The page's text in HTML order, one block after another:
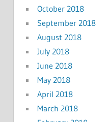
October 2018
September 2018
August 2018
July 2018
June 2018
May 2018
April 2018
March 2018